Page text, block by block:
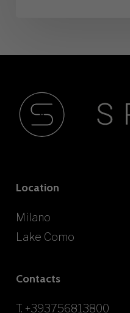
Location
Milano
Lake Como
Contacts
T. +393756813800